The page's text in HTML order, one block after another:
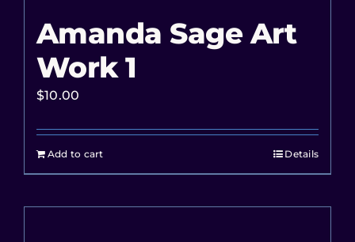
Amanda Sage Art
Work 1
$10.00
Add to cart Details